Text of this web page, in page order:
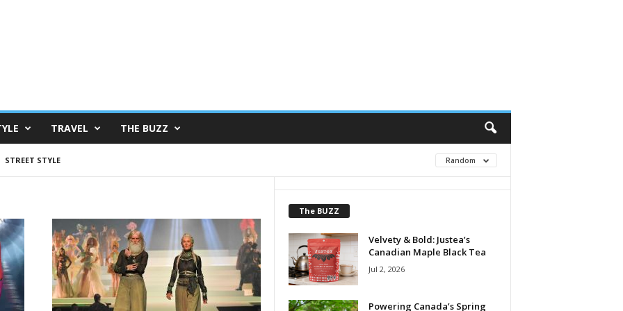
TRAVEL THE BUZZ
STREET STYLE Random
The BUZZ
Velvety & Bold: Justea’s
Canadian Maple Black Tea
Jul 2, 2026
Powering Canada’s Spring